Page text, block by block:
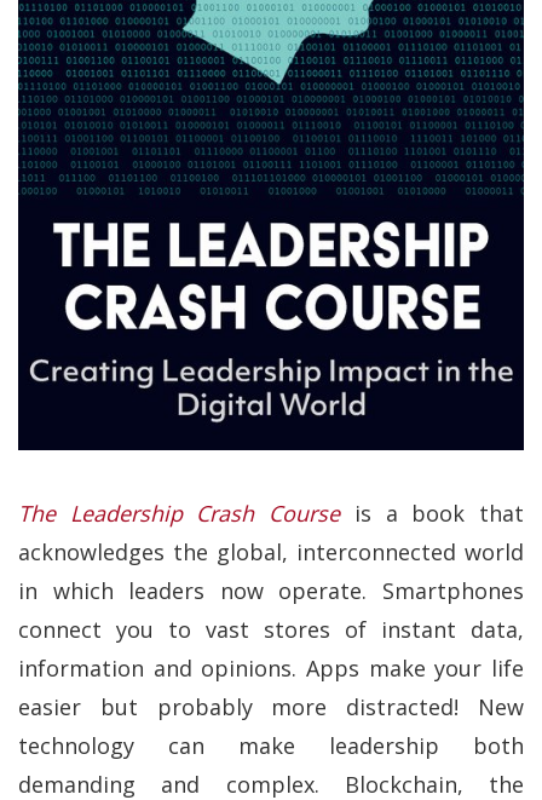
The Leadership Crash Courseis a book that
acknowledges the global, interconnected world
in which leaders now operate. Smartphones
connect you to vast stores of instant data,
information and opinions. Apps make your life
easier but probably more distracted! New
technology can make leadership both
demanding and complex. Blockchain, the